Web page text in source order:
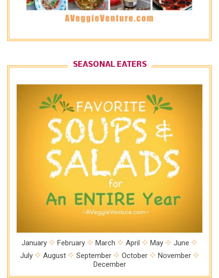
SEASONAL EATERS
January February March April May
June
July
August September October
November
December